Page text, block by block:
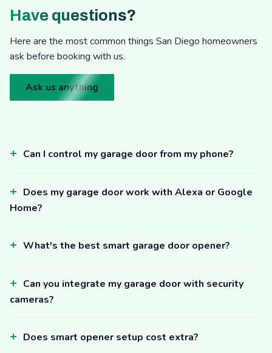
Have questions?
Here are the most common things San Diego homeowners
ask before booking with us.
Ask us anything
Can I control my garage door from my phone?
Does my garage door work with Alexa or Google
Home?
What's the best smart garage door opener?
Can you integrate my garage door with security
cameras?
Does smart opener setup cost extra?